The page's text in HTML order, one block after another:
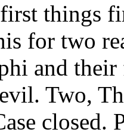
things
for two
and
Two,
closed.